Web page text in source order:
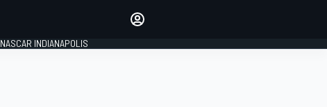
NASCAR INDIANAPOLIS